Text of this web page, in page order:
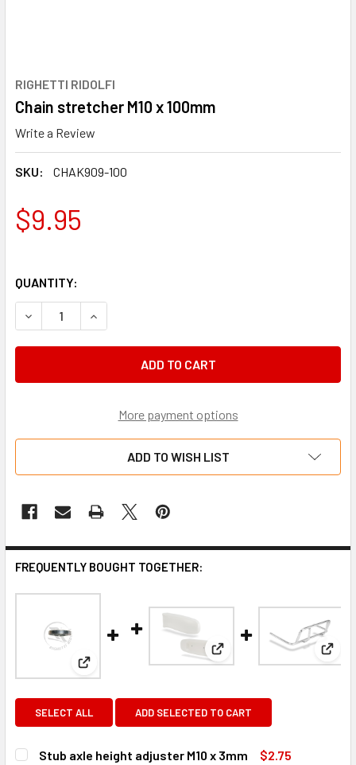
RIGHETTI RIDOLFI
Chain stretcher M10 x 100mm
Write a Review
SKU: CHAK909-100
$9.95
QUANTITY:
DECREASE QUANTITY OF CHAIN STRETCHER M10 X 100MM
INCREASE QUANTITY OF CHAIN STRETCHER
More payment options
ADD TO WISH LIST
FREQUENTLY BOUGHT TOGETHER:
View: Stub axle height adjuster M10 x 3mm
View: OTK M10 side pod
SELECT ALL ADD SELECTED TO CART
Stub axle height adjuster M10 x 3mm
$2.75